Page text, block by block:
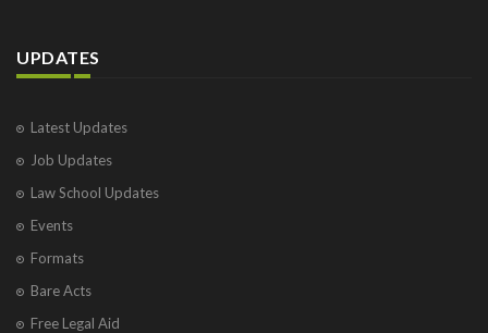
UPDATES
Latest Updates
Job Updates
Law School Updates
Events
Formats
Bare Acts
Free Legal Aid